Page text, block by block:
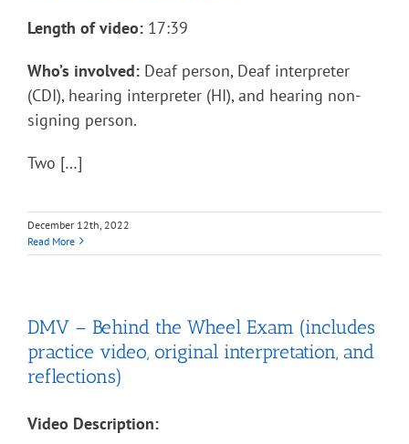
Length of video: 17:39
Who’s involved: Deaf person, Deaf interpreter
(CDI), hearing interpreter (HI), and hearing non-
signing person.
Two […]
December 12th, 2022
Read More
DMV – Behind the Wheel Exam (includes
practice video, original interpretation, and
reflections)
Video Description: